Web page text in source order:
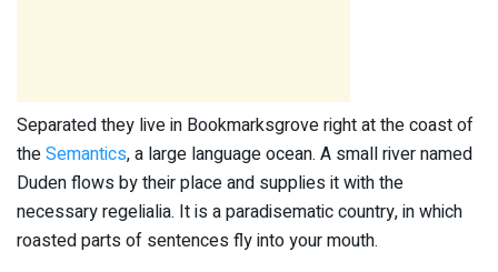
Separated they live in Bookmarksgrove right at the coast of
theSemantics, a large language ocean. A small river named
Duden flows by their place and supplies it with the
necessary regelialia. It is a paradisematic country, in which
roasted parts of sentences fly into your mouth.